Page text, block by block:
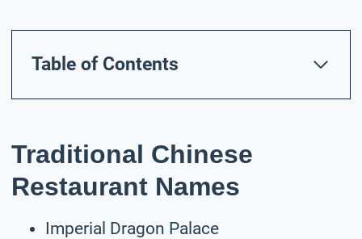
Table of Contents
Traditional Chinese
Restaurant Names
Imperial Dragon Palace